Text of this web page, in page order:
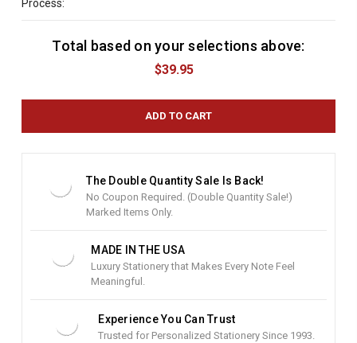
Process:
Total based on your selections above:
$39.95
The Double Quantity Sale Is Back!
No Coupon Required. (Double Quantity Sale!)
Marked Items Only.
MADE IN THE USA
Luxury Stationery that Makes Every Note Feel
Meaningful.
Experience You Can Trust
Trusted for Personalized Stationery Since 1993.